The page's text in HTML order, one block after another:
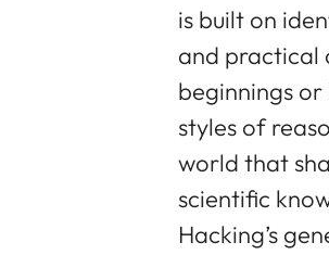
is built on
and practical
beginnings
styles of
world that
scientific
Hacking’s